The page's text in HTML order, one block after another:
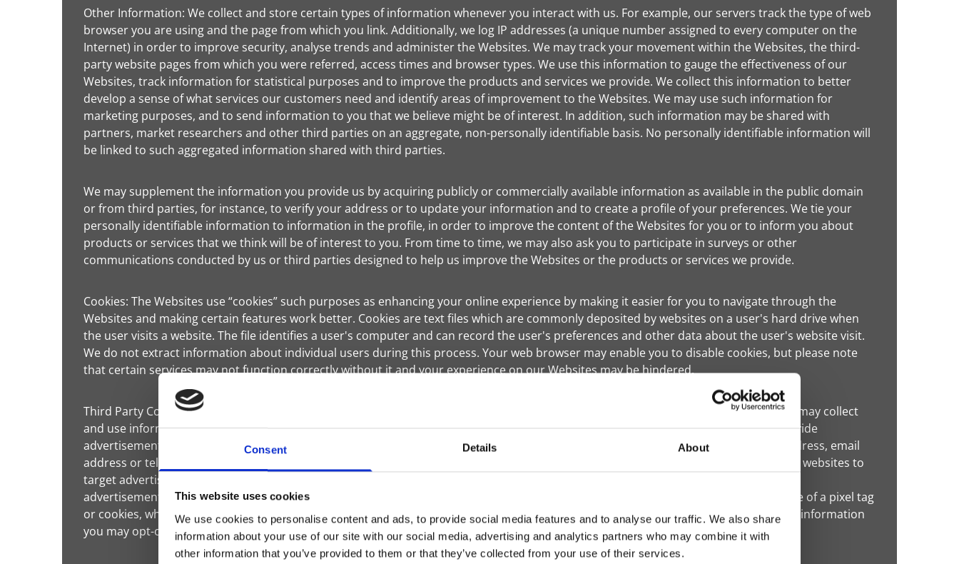
Consent Details About
This website uses cookies
We use cookies to personalise content and ads, to provide social media features and to analyse our traffic. We also share
information about your use of our site with our social media, advertising and analytics partners who may combine it with
other information that you’ve provided to them or that they’ve collected from your use of their services.
Other Information: We collect and store certain types of information whenever you interact with us. For example, our servers track the type of web
browser you are using and the page from which you link. Additionally, we log IP addresses (a unique number assigned to every computer on the
Internet) in order to improve security, analyse trends and administer the Websites. We may track your movement within the Websites, the third-
party website pages from which you were referred, access times and browser types. We use this information to gauge the effectiveness of our
Websites, track information for statistical purposes and to improve the products and services we provide. We collect this information to better
develop a sense of what services our customers need and identify areas of improvement to the Websites. We may use such information for
marketing purposes, and to send information to you that we believe might be of interest. In addition, such information may be shared with
partners, market researchers and other third parties on an aggregate, non-personally identifiable basis. No personally identifiable information will
be linked to such aggregated information shared with third parties.
We may supplement the information you provide us by acquiring publicly or commercially available information as available in the public domain
or from third parties, for instance, to verify your address or to update your information and to create a profile of your preferences. We tie your
personally identifiable information to information in the profile, in order to improve the content of the Websites for you or to inform you about
products or services that we think will be of interest to you. From time to time, we may also ask you to participate in surveys or other
communications conducted by us or third parties designed to help us improve the Websites or the products or services we provide.
Cookies: The Websites use “cookies” such purposes as enhancing your online experience by making it easier for you to navigate through the
Websites and making certain features work better. Cookies are text files which are commonly deposited by websites on a user's hard drive when
the user visits a website. The file identifies a user's computer and can record the user's preferences and other data about the user's website visit.
We do not extract information about individual users during this process. Your web browser may enable you to disable cookies, but please note
that certain services may not function correctly without it and your experience on our Websites may be hindered.
Third Party Cookies: We may use third-party advertising companies to serve ads on our behalf across the Internet. These companies may collect
and use information about your visits to this and other websites and your interaction with our products and services in order to provide
advertisements about goods and services of interest to you. However, no personally identifiable information (such as your name, address, email
address or telephone number) will be connected with such information. They may use information about your visits to this and other websites to
target advertisements for goods and services and may be used to keep track of user response to each advertisement. These targeted
advertisements may appear on our Websites or on other sites that you visit. The anonymous information is collected through the use of a pixel tag
or cookies, which are industry standard technologies used by most major websites. If you do not want such companies to collect this information
you may opt-out.